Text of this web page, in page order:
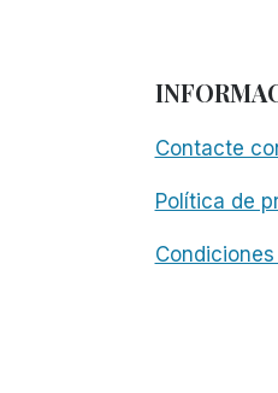
Contacte
Política de